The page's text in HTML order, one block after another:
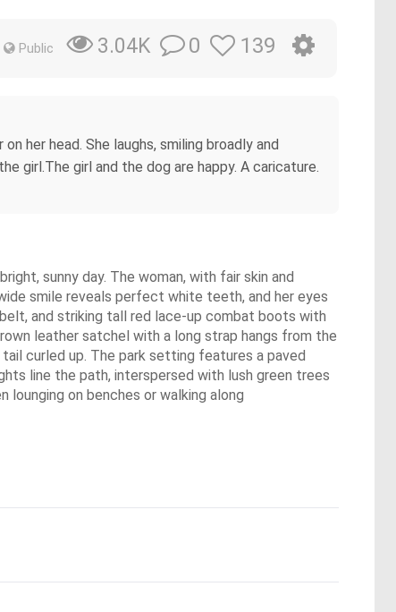
Public 3.04K 0 139
her head. She laughs, smiling broadly and
girl.The girl and the dog are happy. A caricature.
sunny day. The woman, with fair skin and
smile reveals perfect white teeth, and her eyes
and striking tall red lace-up combat boots with
leather satchel with a long strap hangs from the
curled up. The park setting features a paved
line the path, interspersed with lush green trees
on benches or walking along